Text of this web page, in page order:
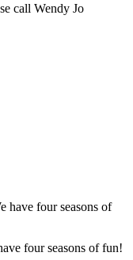
call Wendy Jo
four seasons of fun!